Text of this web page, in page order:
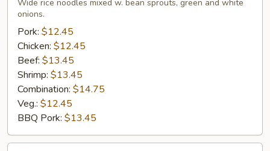
FunWide rice noodles mixed w. bean sprouts, green and white
onions.
Pork: $12.45
Chicken: $12.45
Beef: $13.45
Shrimp: $13.45
Combination: $14.75
Veg.: $12.45
BBQ Pork: $13.45